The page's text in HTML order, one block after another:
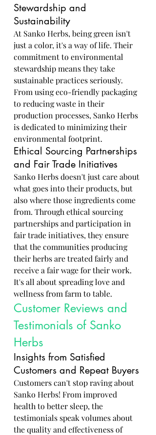
Stewardship and
Sustainability
At Sanko Herbs, being green isn't
just a color, it's a way of life. Their
commitment to environmental
stewardship means they take
sustainable practices seriously.
From using eco-friendly packaging
to reducing waste in their
production processes, Sanko Herbs
is dedicated to minimizing their
environmental footprint.
Ethical Sourcing Partnerships
and Fair Trade Initiatives
Sanko Herbs doesn't just care about
what goes into their products, but
also where those ingredients come
from. Through ethical sourcing
partnerships and participation in
fair trade initiatives, they ensure
that the communities producing
their herbs are treated fairly and
receive a fair wage for their work.
It's all about spreading love and
wellness from farm to table.
Customer Reviews and
Testimonials of Sanko
Herbs
Insights from Satisfied
Customers and Repeat Buyers
Customers can't stop raving about
Sanko Herbs! From improved
health to better sleep, the
testimonials speak volumes about
the quality and effectiveness of